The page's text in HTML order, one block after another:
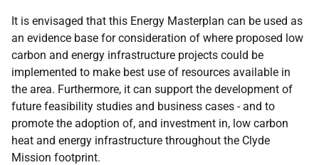
It is envisaged that this Energy Masterplan can be used as
an evidence base for consideration of where proposed low
carbon and energy infrastructure projects could be
implemented to make best use of resources available in
the area. Furthermore, it can support the development of
future feasibility studies and business cases - and to
promote the adoption of, and investment in, low carbon
heat and energy infrastructure throughout the Clyde
Mission footprint.